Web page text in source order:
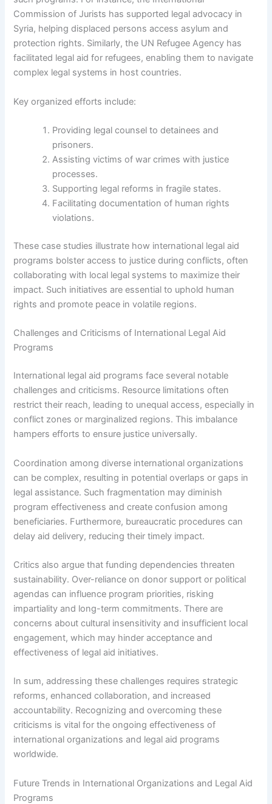
Commission of Jurists has supported legal advocacy in
Syria, helping displaced persons access asylum and
protection rights. Similarly, the UN Refugee Agency has
facilitated legal aid for refugees, enabling them to navigate
complex legal systems in host countries.
Key organized efforts include:
Providing legal counsel to detainees and
prisoners.
Assisting victims of war crimes with justice
processes.
Supporting legal reforms in fragile states.
Facilitating documentation of human rights
violations.
These case studies illustrate how international legal aid
programs bolster access to justice during conflicts, often
collaborating with local legal systems to maximize their
impact. Such initiatives are essential to uphold human
rights and promote peace in volatile regions.
Challenges and Criticisms of International Legal Aid
Programs
International legal aid programs face several notable
challenges and criticisms. Resource limitations often
restrict their reach, leading to unequal access, especially in
conflict zones or marginalized regions. This imbalance
hampers efforts to ensure justice universally.
Coordination among diverse international organizations
can be complex, resulting in potential overlaps or gaps in
legal assistance. Such fragmentation may diminish
program effectiveness and create confusion among
beneficiaries. Furthermore, bureaucratic procedures can
delay aid delivery, reducing their timely impact.
Critics also argue that funding dependencies threaten
sustainability. Over-reliance on donor support or political
agendas can influence program priorities, risking
impartiality and long-term commitments. There are
concerns about cultural insensitivity and insufficient local
engagement, which may hinder acceptance and
effectiveness of legal aid initiatives.
In sum, addressing these challenges requires strategic
reforms, enhanced collaboration, and increased
accountability. Recognizing and overcoming these
criticisms is vital for the ongoing effectiveness of
international organizations and legal aid programs
worldwide.
Future Trends in International Organizations and Legal Aid
Programs